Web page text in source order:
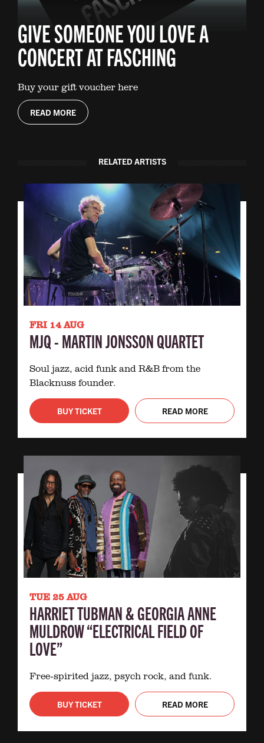
GIVE SOMEONE YOU LOVE A
CONCERT AT FASCHING
Buy your gift voucher here
READ MORE
RELATED ARTISTS
FRI 14 AUG
MJQ - MARTIN JONSSON QUARTET
Soul jazz, acid funk and R&B from the
Blacknuss founder.
BUY TICKET READ MORE
TUE 25 AUG
HARRIET TUBMAN & GEORGIA ANNE
MULDROW “ELECTRICAL FIELD OF
LOVE”
Free-spirited jazz, psych rock, and funk.
BUY TICKET READ MORE